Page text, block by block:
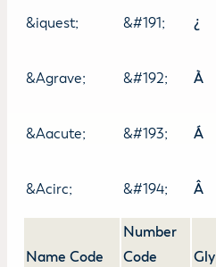
&iquest; &#191; ¿
&Agrave; &#192; À
&Aacute; &#193; Á
&Acirc; &#194; Â
Name Code
Number
Code